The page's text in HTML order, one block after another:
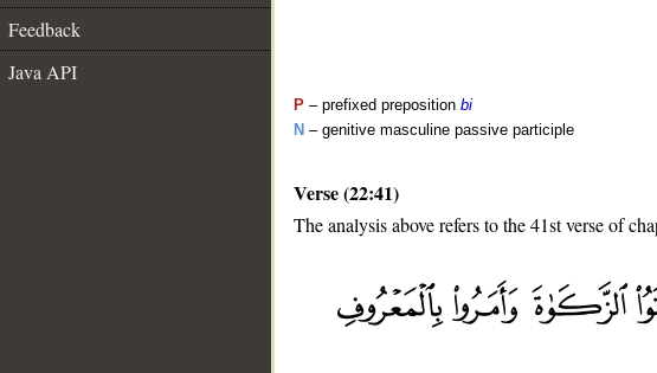
Feedback
Java API
P – prefixed preposition bi
N – genitive masculine passive participle
Verse (22:41)
The analysis above refers to the 41st verse of